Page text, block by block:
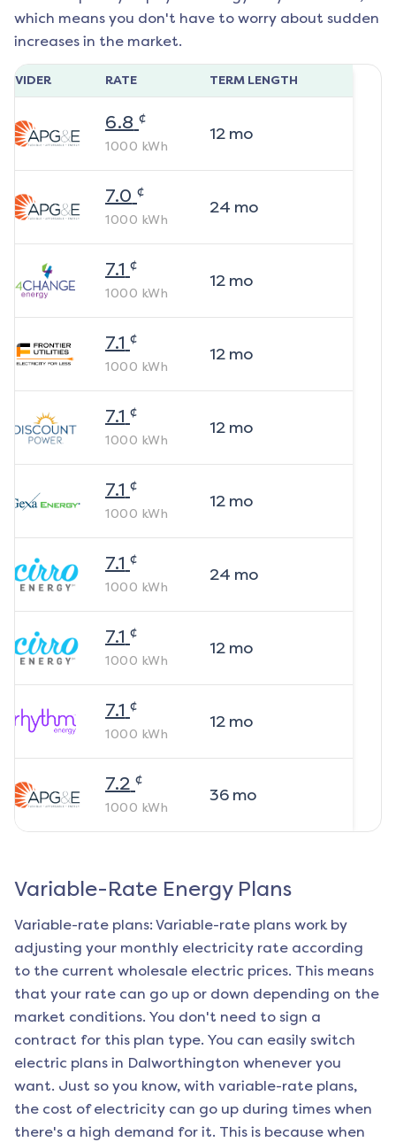
which means you don't have to worry about sudden
increases in the market.
RATE TERM LENGTH
6.8 ¢
1000 kWh
12mo
7.0 ¢
1000 kWh
24 mo
7.1 ¢
1000 kWh
12mo
7.1 ¢
1000 kWh
12mo
7.1 ¢
1000 kWh
12mo
7.1 ¢
1000 kWh
12mo
7.1 ¢
1000 kWh
24 mo
7.1 ¢
1000 kWh
12mo
7.1 ¢
1000 kWh
12mo
7.2 ¢
1000 kWh
36mo
Variable-Rate Energy Plans
Variable-rate plans: Variable-rate plans work by
adjusting your monthly electricity rate according
to the current wholesale electric prices. This means
that your rate can go up or down depending on the
market conditions. You don't need to sign a
contract for this plan type. You can easily switch
electric plans in Dalworthington whenever you
want. Just so you know, with variable-rate plans,
the cost of electricity can go up during times when
there's a high demand for it. This is because when